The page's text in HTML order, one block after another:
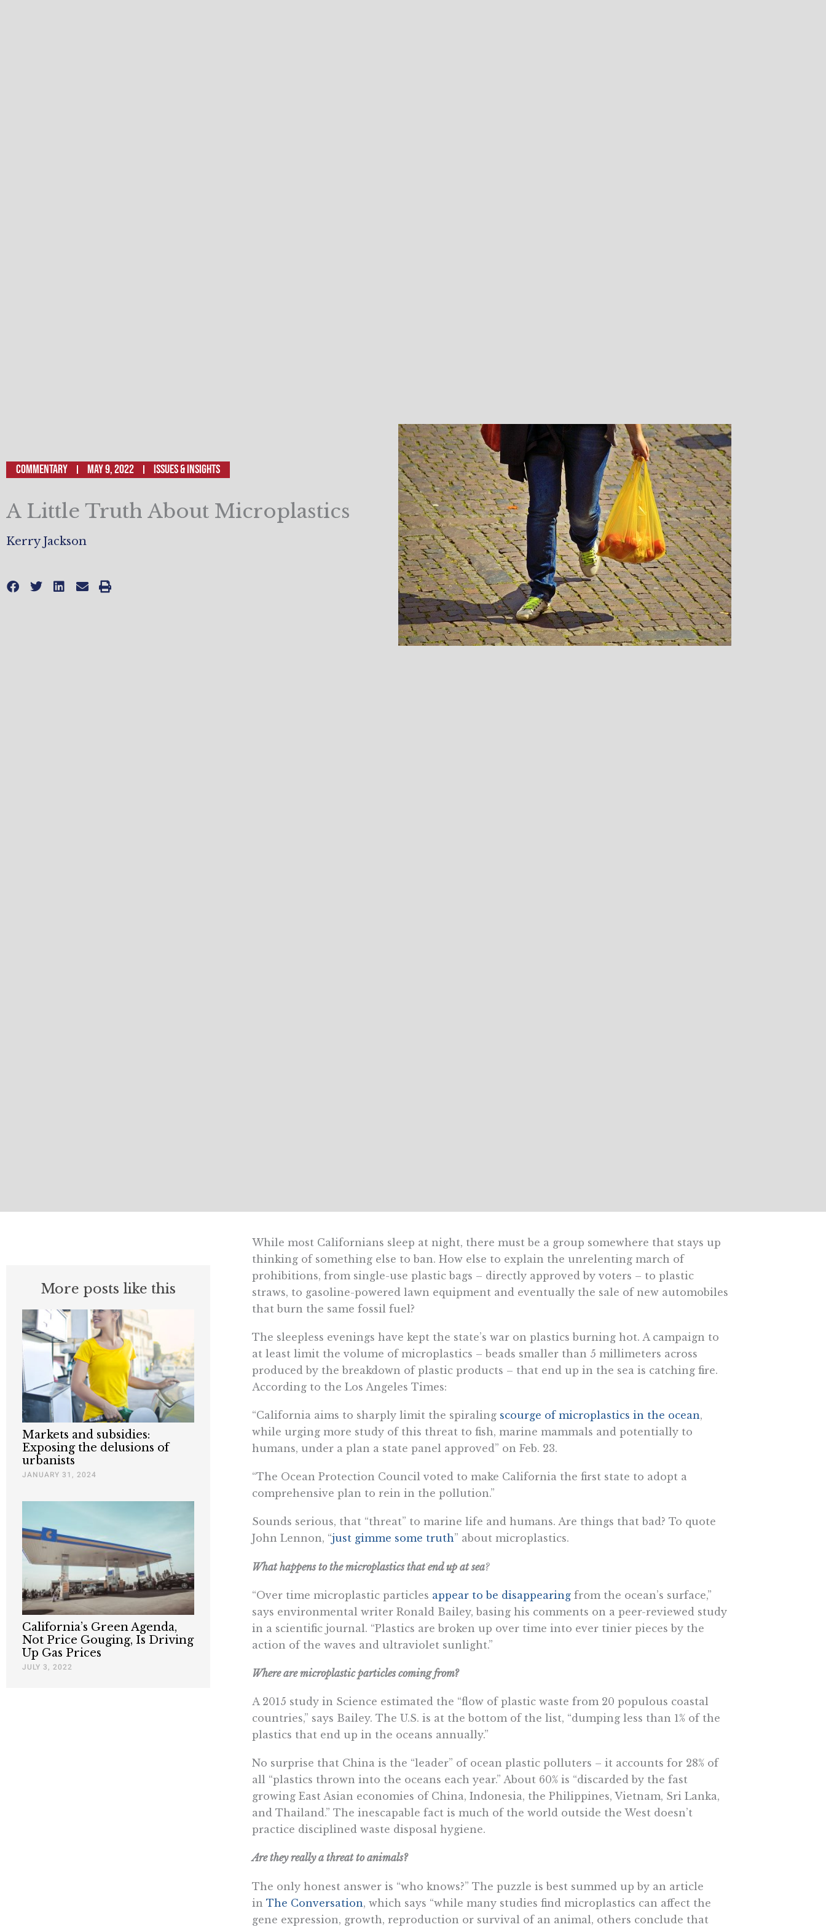
Commentary May 9, 2022 ISSUES & INSIGHTS
A Little Truth About Microplastics
Kerry Jackson
More posts like this
Markets and subsidies:
Exposing the delusions of
urbanists
JANUARY 31, 2024
California’s Green Agenda,
Not Price Gouging, Is Driving
Up Gas Prices
JULY 3, 2022
While most Californians sleep at night, there must be a group somewhere that stays up
thinking of something else to ban. How else to explain the unrelenting march of
prohibitions, from single-use plastic bags – directly approved by voters – to plastic
straws, to gasoline-powered lawn equipment and eventually the sale of new automobiles
that burn the same fossil fuel?
The sleepless evenings have kept the state’s war on plastics burning hot. A campaign to
at least limit the volume of microplastics – beads smaller than 5 millimeters across
produced by the breakdown of plastic products – that end up in the sea is catching fire.
According to the Los Angeles Times:​
“California aims to sharply limit the spiraling scourge of microplastics in the ocean,
while urging more study of this threat to fish, marine mammals and potentially to
humans, under a plan a state panel approved” on Feb. 23.
“The Ocean Protection Council voted to make California the first state to adopt a
comprehensive plan to rein in the pollution.”
Sounds serious, that “threat” to marine life and humans. Are things that bad? To quote
John Lennon, “just gimme some truth” about microplastics.
What happens to the microplastics that end up at sea?
“Over time microplastic particles appear to be disappearingfrom the ocean’s surface,”
says environmental writer Ronald Bailey, basing his comments on a peer-reviewed study
in a scientific journal. “Plastics are broken up over time into ever tinier pieces by the
action of the waves and ultraviolet sunlight.”
Where are microplastic particles coming from?
A 2015 study in Science estimated the “flow of plastic waste from 20 populous coastal
countries,” says Bailey. The U.S. is at the bottom of the list, “dumping less than 1% of the
plastics that end up in the oceans annually.”
No surprise that China is the “leader” of ocean plastic polluters – it accounts for 28% of
all “plastics thrown into the oceans each year.” About 60% is “discarded by the fast
growing East Asian economies of China, Indonesia, the Philippines, Vietnam, Sri Lanka,
and Thailand.” The inescapable fact is much of the world outside the West doesn’t
practice disciplined waste disposal hygiene.
Are they really a threat to animals?
The only honest answer is “who knows?” The puzzle is best summed up by an article
in The Conversation, which says “while many studies find microplastics can affect the
gene expression, growth, reproduction or survival of an animal, others conclude that